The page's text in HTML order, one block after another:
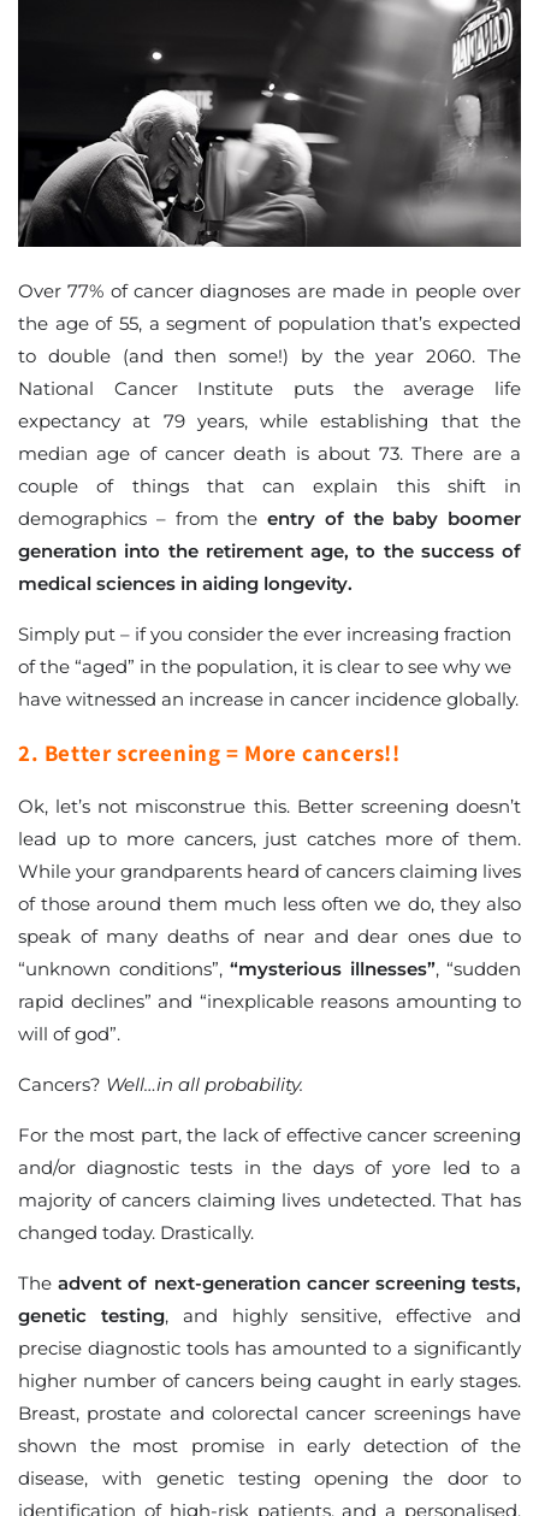
Over 77% of cancer diagnoses are made in people over
the age of 55, a segment of population that’s expected
to double (and then some!) by the year 2060. The
National Cancer Institute puts the average life
expectancy at 79 years, while establishing that the
median age of cancer death is about 73. There are a
couple of things that can explain this shift in
demographics – from the entry of the baby boomer
generation into the retirement age, to the success of
medical sciences in aiding longevity.
Simply put – if you consider the ever increasing fraction
of the “aged” in the population, it is clear to see why we
have witnessed an increase in cancer incidence globally.
2. Better screening = More cancers!!
Ok, let’s not misconstrue this. Better screening doesn’t
lead up to more cancers, just catches more of them.
While your grandparents heard of cancers claiming lives
of those around them much less often we do, they also
speak of many deaths of near and dear ones due to
“unknown conditions”,“mysterious illnesses”, “sudden
rapid declines” and “inexplicable reasons amounting to
will of god”.
Cancers? Well…in all probability.
For the most part, the lack of effective cancer screening
and/or diagnostic tests in the days of yore led to a
majority of cancers claiming lives undetected. That has
changed today. Drastically.
Theadvent of next-generation cancer screening tests,
genetic testing, and highly sensitive, effective and
precise diagnostic tools has amounted to a significantly
higher number of cancers being caught in early stages.
Breast, prostate and colorectal cancer screenings have
shown the most promise in early detection of the
disease, with genetic testing opening the door to
identification of high-risk patients, and a personalised,